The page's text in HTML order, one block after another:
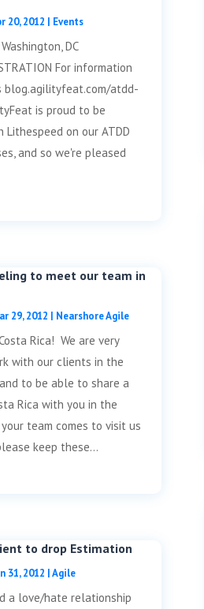
20, 2012 | Events
DC
For information
blog.agilityfeat.com/atdd-
is proud to be
on our ATDD
and so we're pleased
to meet our team in
29, 2012 | Nearshore Agile
Rica! We are very
with our clients in the
to be able to share a
Rica with you in the
team comes to visit us
keep these...
to drop Estimation
31, 2012 |Agile
a love/hate relationship